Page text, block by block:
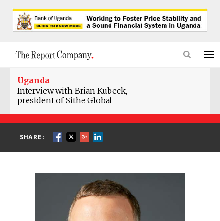
Uganda
Interview with Brian Kubeck,
president of Sithe Global
SHARE: